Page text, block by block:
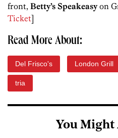
front, Betty’s Speakeasyon
Ticket]
Read More About:
Del Frisco's London Grill
tria
You Might